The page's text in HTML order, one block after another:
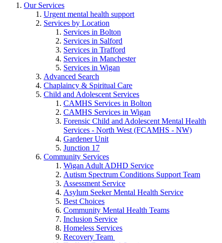
Our Services
Urgent mental health support
Services by Location
Services in Bolton
Services in Salford
Services in Trafford
Services in Manchester
Services in Wigan
Advanced Search
Chaplaincy & Spiritual Care
Child and Adolescent Services
CAMHS Services in Bolton
CAMHS Services in Wigan
Forensic Child and Adolescent Mental Health
Services - North West (FCAMHS - NW)
Gardener Unit
Junction 17
Community Services
Wigan Adult ADHD Service
Autism Spectrum Conditions Support Team
Assessment Service
Asylum Seeker Mental Health Service
Best Choices
Community Mental Health Teams
Inclusion Service
Homeless Services
Recovery Team